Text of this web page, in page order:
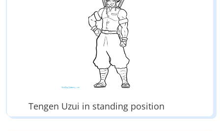
Tengen Uzui in standing position